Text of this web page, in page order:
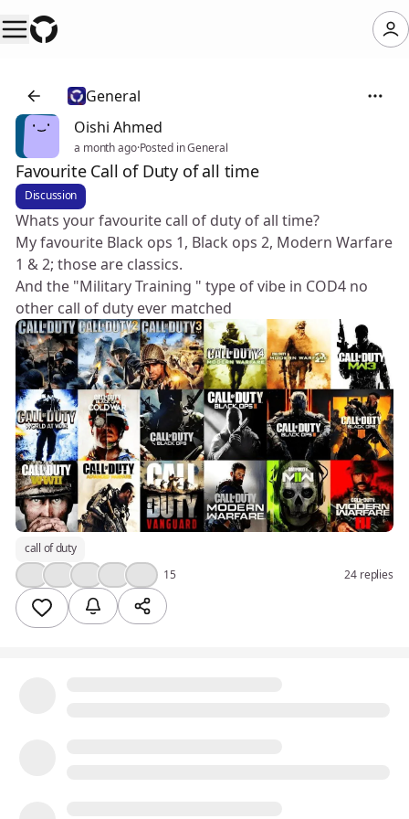
General
Oishi Ahmed
a month ago·Posted in General
Favourite Call of Duty of all time
Discussion
Whats your favourite call of duty of all time?
My favourite Black ops 1, Black ops 2, Modern Warfare
1 & 2; those are classics.
And the "Military Training " type of vibe in COD4 no
other call of duty ever matched
call of duty
15 24 replies